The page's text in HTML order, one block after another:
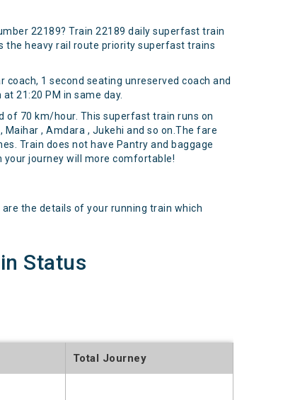
22189? Train 22189 daily superfast train
the heavy rail route priority superfast trains
1 second seating unreserved coach and
21:20 PM in same day.
of 70 km/hour. This superfast train runs on
, Amdara , Jukehi and so on.The fare
Train does not have Pantry and baggage
journey will more comfortable!
are the details of your running train which
Status
Total Journey